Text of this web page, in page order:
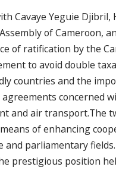
Cavaye Yeguie Djibril,
of Cameroon,
of ratification by the
to avoid double
countries and the
agreements concerned
and air transport.The
of enhancing
and parliamentary
prestigious position